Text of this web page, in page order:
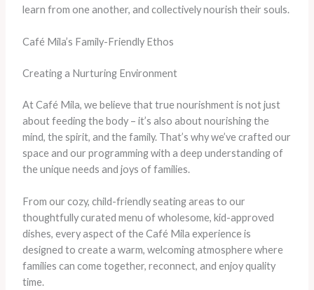
learn from one another, and collectively nourish their souls.
Café Mila’s Family-Friendly Ethos
Creating a Nurturing Environment
At Café Mila, we believe that true nourishment is not just
about feeding the body – it’s also about nourishing the
mind, the spirit, and the family. That’s why we’ve crafted our
space and our programming with a deep understanding of
the unique needs and joys of families.
From our cozy, child-friendly seating areas to our
thoughtfully curated menu of wholesome, kid-approved
dishes, every aspect of the Café Mila experience is
designed to create a warm, welcoming atmosphere where
families can come together, reconnect, and enjoy quality
time.